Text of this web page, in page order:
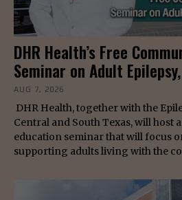
DHR Health’s Free
Seminar on Adult
AUG 7, 2026
DHR Health, together with the
Central and South Texas, will host
education seminar that will focus
supporting adults living with the